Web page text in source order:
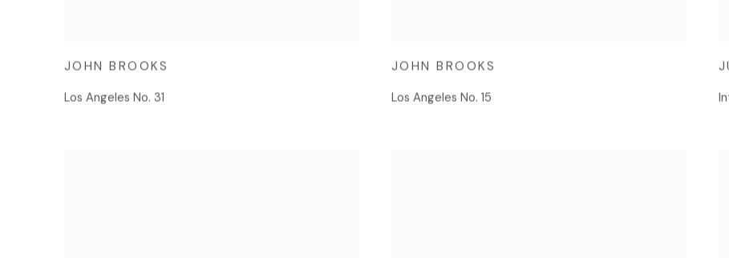
JOHN BROOKS
Los Angeles No. 31
JOHN BROOKS
Los Angeles No. 15